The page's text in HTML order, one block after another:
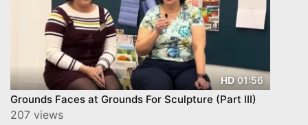
HD01:56
Grounds Faces at Grounds For Sculpture (Part III)
207 views